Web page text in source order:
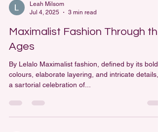
Leah Milsom
Jul 4, 2025
3 min read
Maximalist Fashion Through the
Ages
By Lelalo Maximalist fashion, defined by its bold
colours, elaborate layering, and intricate details, is
a sartorial celebration of...